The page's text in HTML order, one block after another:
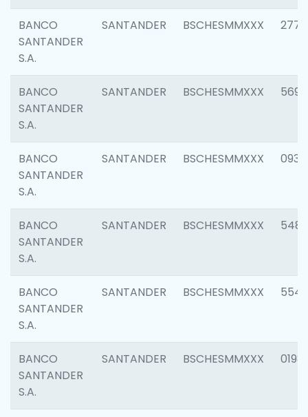
BANCO
SANTANDER
S.A.
SANTANDER BSCHESMMXXX 2777
BANCO
SANTANDER
S.A.
SANTANDER BSCHESMMXXX 5696
BANCO
SANTANDER
S.A.
SANTANDER BSCHESMMXXX 0934
BANCO
SANTANDER
S.A.
SANTANDER BSCHESMMXXX 5485
BANCO
SANTANDER
S.A.
SANTANDER BSCHESMMXXX 5547
BANCO
SANTANDER
S.A.
SANTANDER BSCHESMMXXX 0198